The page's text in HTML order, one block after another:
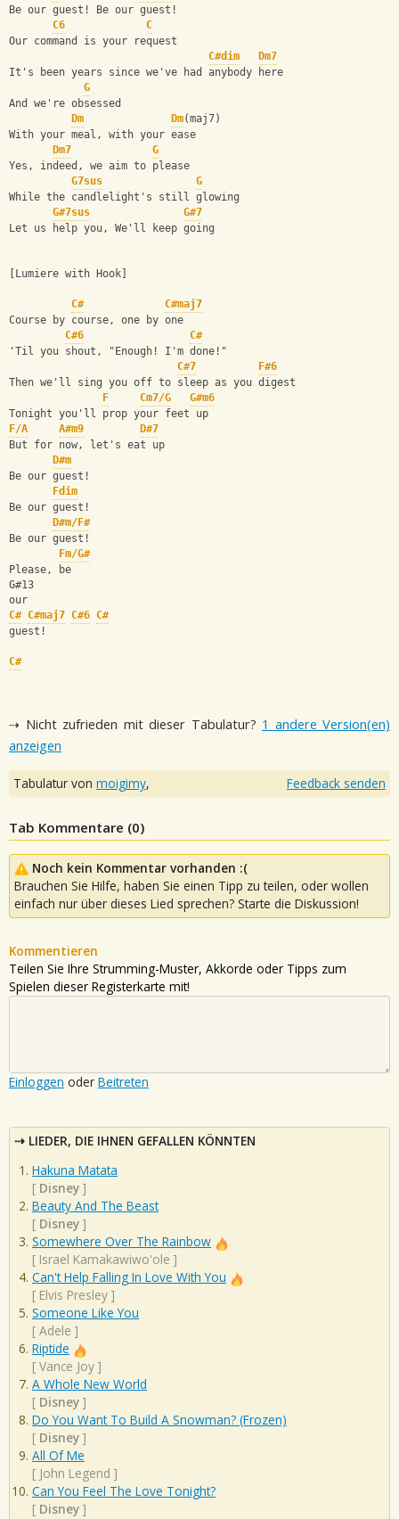
Be our guest! Be our guest!
C6
C
Our command is your request
C#dim
Dm7
It's been years since we've had anybody here
G
And we're obsessed
Dm
Dm(maj7)
With your meal, with your ease
Dm7
G
Yes, indeed, we aim to please
G7sus
G
While the candlelight's still glowing
G#7sus
G#7
Let us help you, We'll keep going
[Lumiere with Hook]
C#
C#maj7
Course by course, one by one
C#6
C#
'Til you shout, "Enough! I'm done!"
C#7
F#6
Then we'll sing you off to sleep as you digest
F
Cm7/G
G#m6
Tonight you'll prop your feet up
F/A
A#m9
D#7
But for now, let's eat up
D#m
Be our guest!
Fdim
Be our guest!
D#m/F#
Be our guest!
Fm/G#
Please, be
G#13
our
C# C#maj7 C#6 C#
guest!
C#
⇢ Nicht zufrieden mit dieser Tabulatur? 1 andere Version(en)
anzeigen
Tabulatur von moigimy, Feedback senden
Tab Kommentare (0)
Noch kein Kommentar vorhanden :(
Brauchen Sie Hilfe, haben Sie einen Tipp zu teilen, oder wollen
einfach nur über dieses Lied sprechen? Starte die Diskussion!
Kommentieren
Teilen Sie Ihre Strumming-Muster, Akkorde oder Tipps zum
Spielen dieser Registerkarte mit!
Einloggen oder Beitreten
LIEDER, DIE IHNEN GEFALLEN KÖNNTEN
Hakuna Matata
[ Disney ]
Beauty And The Beast
[ Disney ]
Somewhere Over The Rainbow
[ Israel Kamakawiwo'ole ]
Can't Help Falling In Love With You
[ Elvis Presley ]
Someone Like You
[ Adele ]
Riptide
[ Vance Joy ]
A Whole New World
[ Disney ]
Do You Want To Build A Snowman? (Frozen)
[ Disney ]
All Of Me
[ John Legend ]
Can You Feel The Love Tonight?
[ Disney ]